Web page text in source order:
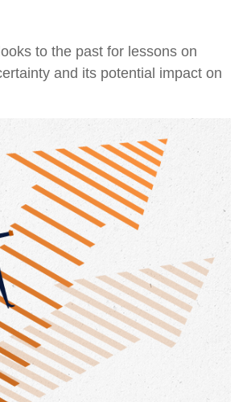
to the past for lessons on
and its potential impact on